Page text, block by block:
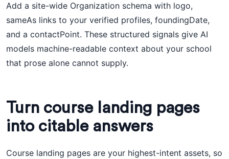
Add a site-wide Organization schema with logo,
sameAs links to your verified profiles, foundingDate,
and a contactPoint. These structured signals give AI
models machine-readable context about your school
that prose alone cannot supply.
Turn course landing pages
into citable answers
Course landing pages are your highest-intent assets, so